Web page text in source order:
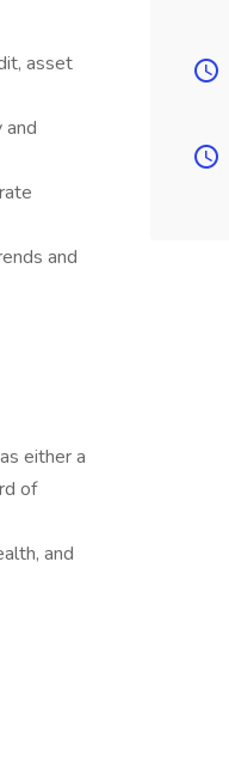
asset
and
either a
of
and